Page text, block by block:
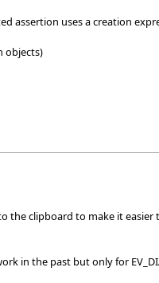
assertion uses a creation
objects)
the clipboard to make it easier
in the past but only for